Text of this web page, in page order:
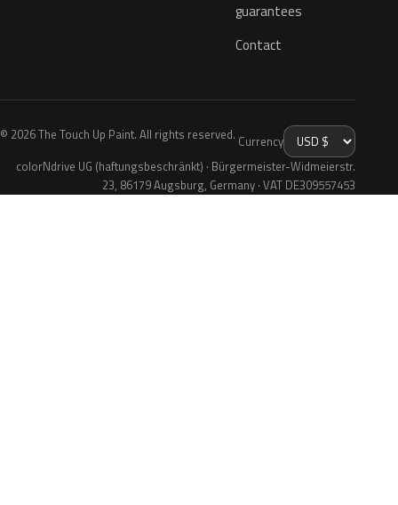
guarantees
Contact
© 2026 The Touch Up Paint. All rights reserved. Currency
colorNdrive UG (haftungsbeschränkt) · Bürgermeister-Widmeierstr.
23, 86179 Augsburg, Germany · VAT DE309557453